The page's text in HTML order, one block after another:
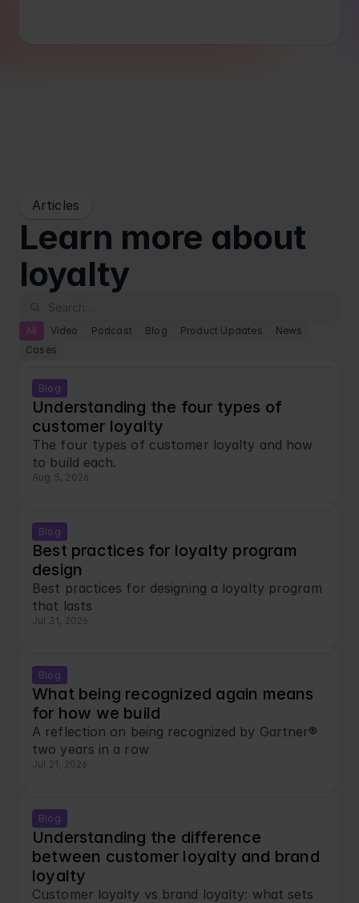
Articles
Learn more about
loyalty
All Video Podcast Blog Product Updates
News
Cases
Blog
Understanding the four types of
customer loyalty
The four types of customer loyalty and how
to build each.
Aug 5, 2026
Blog
Best practices for loyalty program
design
Best practices for designing a loyalty program
that lasts
Jul 31, 2026
Blog
What being recognized again means
for how we build
A reflection on being recognized by Gartner®
two years in a row
Jul 21, 2026
Blog
Understanding the difference
between customer loyalty and brand
loyalty
Customer loyalty vs brand loyalty: what sets